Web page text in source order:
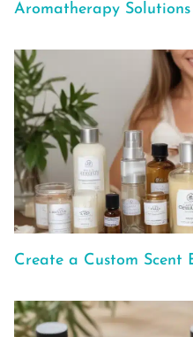
Aromatherapy Solutions
Create a Custom Scent